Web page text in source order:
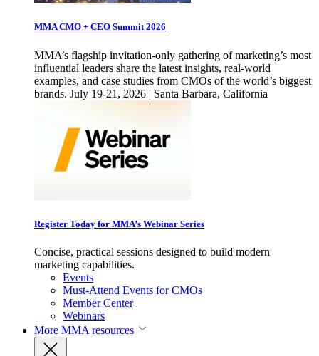
MMA CMO + CEO Summit 2026
MMA’s flagship invitation-only gathering of marketing’s most
influential leaders share the latest insights, real-world
examples, and case studies from CMOs of the world’s biggest
brands. July 19-21, 2026 | Santa Barbara, California
Register Today for MMA’s Webinar Series
Concise, practical sessions designed to build modern
marketing capabilities.
Events
Must-Attend Events for CMOs
Member Center
Webinars
More MMA resources